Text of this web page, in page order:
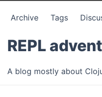
Archive Tags
REPL
A blog mostly about